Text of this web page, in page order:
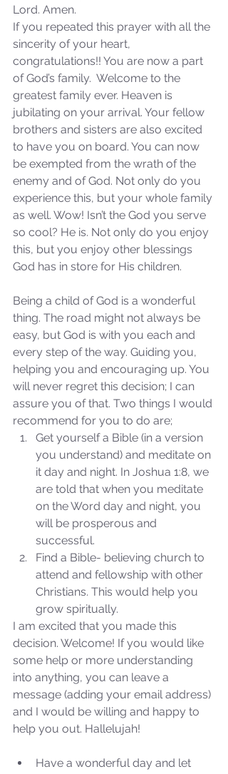
Our Recent Posts
A Word for to the House of
David…
Sammie's Ministries
Jan 14
3 min read
Lord. Amen.
If you repeated this prayer with all the
sincerity of your heart,
congratulations!! You are now a part
of God’s family.  Welcome to the
greatest family ever. Heaven is
jubilating on your arrival. Your fellow
brothers and sisters are also excited
to have you on board. You can now
be exempted from the wrath of the
enemy and of God. Not only do you
experience this, but your whole family
as well. Wow! Isn’t the God you serve
so cool? He is. Not only do you enjoy
this, but you enjoy other blessings
God has in store for His children.
Being a child of God is a wonderful
thing. The road might not always be
easy, but God is with you each and
every step of the way. Guiding you,
helping you and encouraging up. You
will never regret this decision; I can
assure you of that. Two things I would
recommend for you to do are;
Get yourself a Bible (in a version
you understand) and meditate on
it day and night. In Joshua 1:8, we
are told that when you meditate
on the Word day and night, you
will be prosperous and
successful.
Find a Bible- believing church to
attend and fellowship with other
Christians. This would help you
grow spiritually.
I am excited that you made this
decision. Welcome! If you would like
some help or more understanding
into anything, you can leave a
message (adding your email address)
and I would be willing and happy to
help you out. Hallelujah!
Have a wonderful day and let